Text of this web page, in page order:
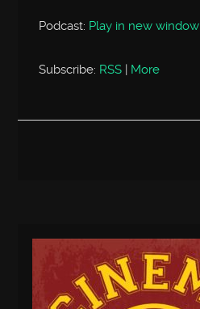
Podcast: Play in new window
Subscribe: RSS More